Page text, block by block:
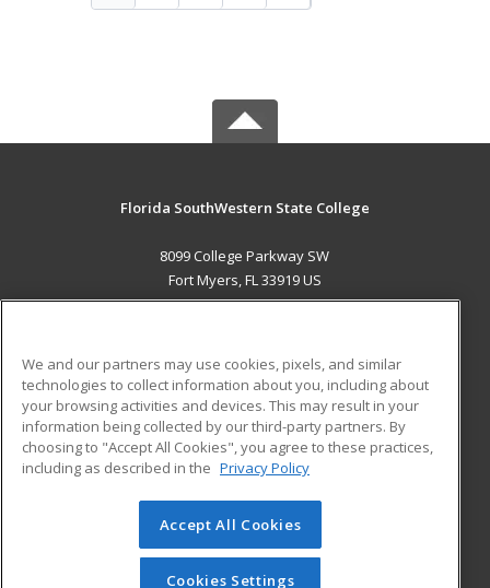
Florida SouthWestern State College
8099 College Parkway SW
Fort Myers, FL 33919 US
ADDITIONAL RESOURCES
Military
Financial Assistance
Help
Student Blog
© 2026 ed2go, a division of Cengage Learning. All rights
reserved. The material on this site cannot be reproduced or
redistributed unless you have obtained prior written
We and our partners may use cookies, pixels, and similar
technologies to collect information about you, including about
your browsing activities and devices. This may result in your
information being collected by our third-party partners. By
choosing to "Accept All Cookies", you agree to these practices,
including as described in the Privacy Policy
Accept All Cookies
Cookies Settings